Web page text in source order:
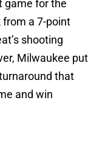
game for the
from a 7-point
shooting
Milwaukee put
that
and win